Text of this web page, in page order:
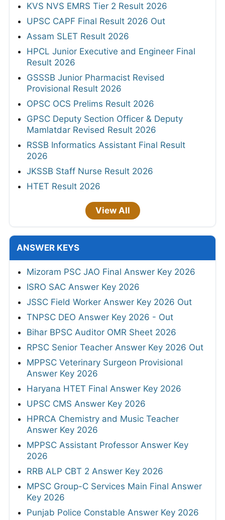
KVS NVS EMRS Tier 2 Result 2026
UPSC CAPF Final Result 2026 Out
Assam SLET Result 2026
HPCL Junior Executive and Engineer Final
Result 2026
GSSSB Junior Pharmacist Revised
Provisional Result 2026
OPSC OCS Prelims Result 2026
GPSC Deputy Section Officer & Deputy
Mamlatdar Revised Result 2026
RSSB Informatics Assistant Final Result
2026
JKSSB Staff Nurse Result 2026
HTET Result 2026
View All
ANSWER KEYS
Mizoram PSC JAO Final Answer Key 2026
ISRO SAC Answer Key 2026
JSSC Field Worker Answer Key 2026 Out
TNPSC DEO Answer Key 2026 - Out
Bihar BPSC Auditor OMR Sheet 2026
RPSC Senior Teacher Answer Key 2026 Out
MPPSC Veterinary Surgeon Provisional
Answer Key 2026
Haryana HTET Final Answer Key 2026
UPSC CMS Answer Key 2026
HPRCA Chemistry and Music Teacher
Answer Key 2026
MPPSC Assistant Professor Answer Key
2026
RRB ALP CBT 2 Answer Key 2026
MPSC Group-C Services Main Final Answer
Key 2026
Punjab Police Constable Answer Key 2026